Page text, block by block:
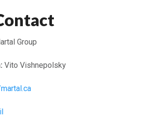
Group
Vito Vishnepolsky